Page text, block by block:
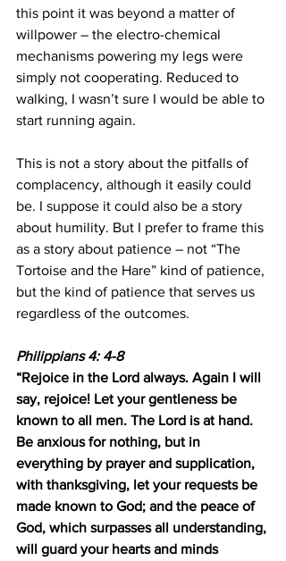
this point it was beyond a matter of
willpower – the electro-chemical
mechanisms powering my legs were
simply not cooperating. Reduced to
walking, I wasn’t sure I would be able to
start running again.
This is not a story about the pitfalls of
complacency, although it easily could
be. I suppose it could also be a story
about humility. But I prefer to frame this
as a story about patience – not “The
Tortoise and the Hare” kind of patience,
but the kind of patience that serves us
regardless of the outcomes.
Philippians 4: 4-8
“Rejoice in the Lord always. Again I will
say, rejoice! Let your gentleness be
known to all men. The Lord is at hand.
Be anxious for nothing, but in
everything by prayer and supplication,
with thanksgiving, let your requests be
made known to God; and the peace of
God, which surpasses all understanding,
will guard your hearts and minds